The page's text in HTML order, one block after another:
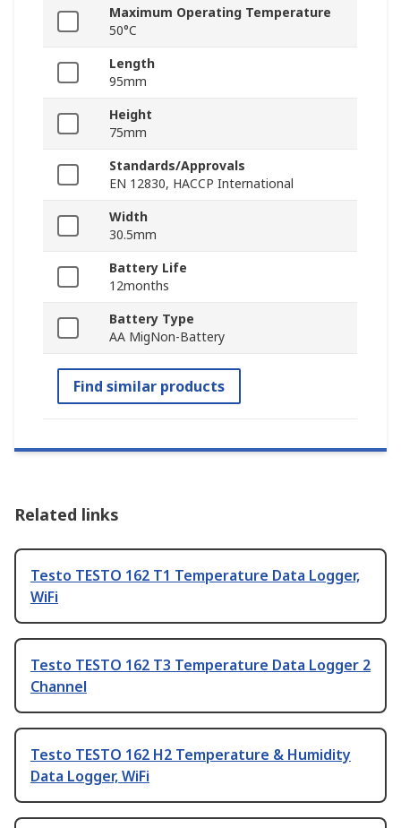
Maximum Operating Temperature
50°C
Length
95mm
Height
75mm
Standards/Approvals
EN 12830, HACCP International
Width
30.5mm
Battery Life
12months
Battery Type
AA MigNon-Battery
Find similar products
Related links
Testo TESTO 162 T1 Temperature Data Logger,
WiFi
Testo TESTO 162 T3 Temperature Data Logger 2
Channel
Testo TESTO 162 H2 Temperature & Humidity
Data Logger, WiFi